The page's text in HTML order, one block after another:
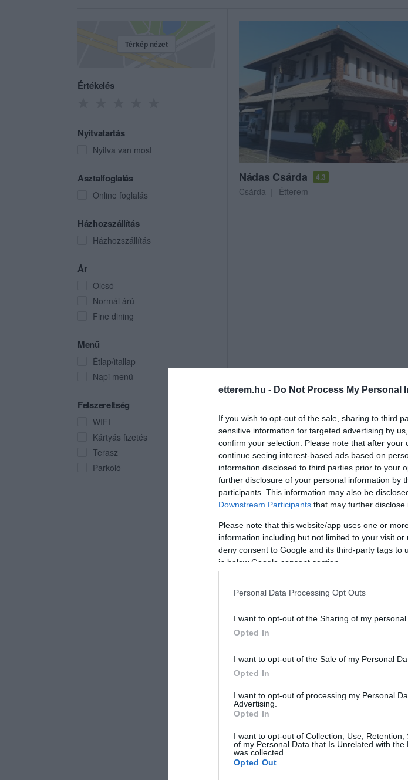
etterem.hu - Do Not Process My Personal
If you wish to opt-out of the sale, sharing to third
sensitive information for targeted advertising by
confirm your selection. Please note that after
continue seeing interest-based ads based on
information disclosed to third parties prior to your
further disclosure of your personal information by
participants. This information may also be
Downstream Participants that may further disclose
Please note that this website/app uses one or
information including but not limited to your visit
deny consent to Google and its third-party tags to
in below Google consent section.
Personal Data Processing Opt Outs
I want to opt-out of the Sharing of my personal
Opted In
I want to opt-out of the Sale of my Personal
Opted In
I want to opt-out of processing my Personal
Advertising.
Opted In
I want to opt-out of Collection, Use, Retention,
of my Personal Data that Is Unrelated with the
was collected.
Opted Out
Térkép nézet
Értékelés
Nyitvatartás
Nyitva van most
Asztalfoglalás
Online foglalás
Házhozszállítás
Házhozszállítás
Ár
Olcsó
Normál árú
Fine dining
Menü
Étlap/itallap
Napi menü
Felszereltség
WIFI
Kártyás fizetés
Terasz
Parkoló
Nádas Csárda 4.3
Csárda Étterem
Pizzéria